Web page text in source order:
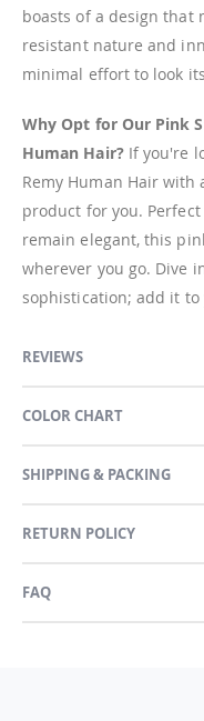
boasts of a design that
resistant nature and
minimal effort to look
Why Opt for Our Pink
Human Hair?If you're
Remy Human Hair
product for you.
remain elegant, this
wherever you go. Dive
sophistication; add it to
REVIEWS
COLOR CHART
SHIPPING & PACKING
RETURN POLICY
FAQ